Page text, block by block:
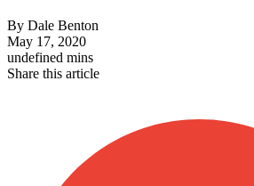
By Dale Benton
May 17, 2020
undefined mins
Share this article